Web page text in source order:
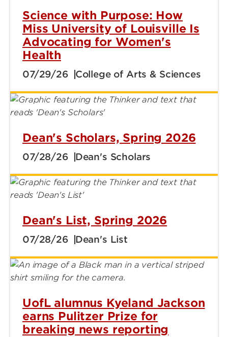
Science with Purpose: How
Miss University of Louisville Is
Advocating for Women's
Health
07/29/26 College of Arts & Sciences
Dean's Scholars, Spring 2026
07/28/26 Dean's Scholars
Dean's List, Spring 2026
07/28/26 Dean's List
UofL alumnus Kyeland Jackson
earns Pulitzer Prize for
breaking news reporting